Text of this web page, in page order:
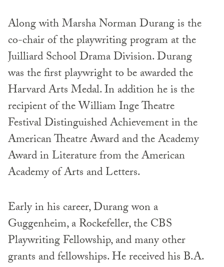
Along with Marsha Norman Durang is the
co-chair of the playwriting program at the
Juilliard School Drama Division. Durang
was the first playwright to be awarded the
Harvard Arts Medal. In addition he is the
recipient of the William Inge Theatre
Festival Distinguished Achievement in the
American Theatre Award and the Academy
Award in Literature from the American
Academy of Arts and Letters.
Early in his career, Durang won a
Guggenheim, a Rockefeller, the CBS
Playwriting Fellowship, and many other
grants and fellowships. He received his B.A.